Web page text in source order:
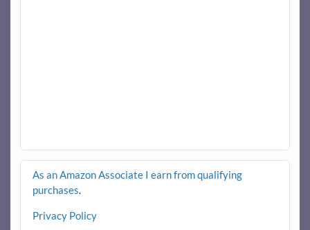
As an Amazon Associate I earn from qualifying
purchases.
Privacy Policy